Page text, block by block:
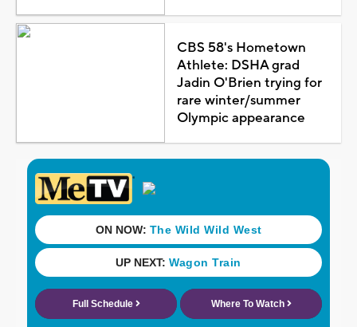
CBS 58's Hometown
Athlete: DSHA grad
Jadin O'Brien trying for
rare winter/summer
Olympic appearance